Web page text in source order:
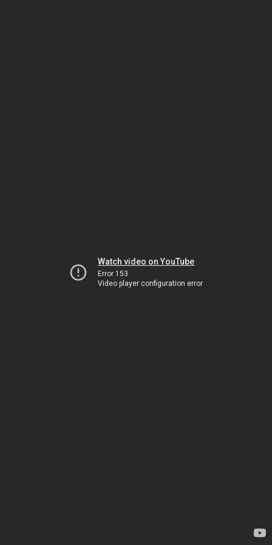
Watch video on YouTube
Error 153
Video player configuration error